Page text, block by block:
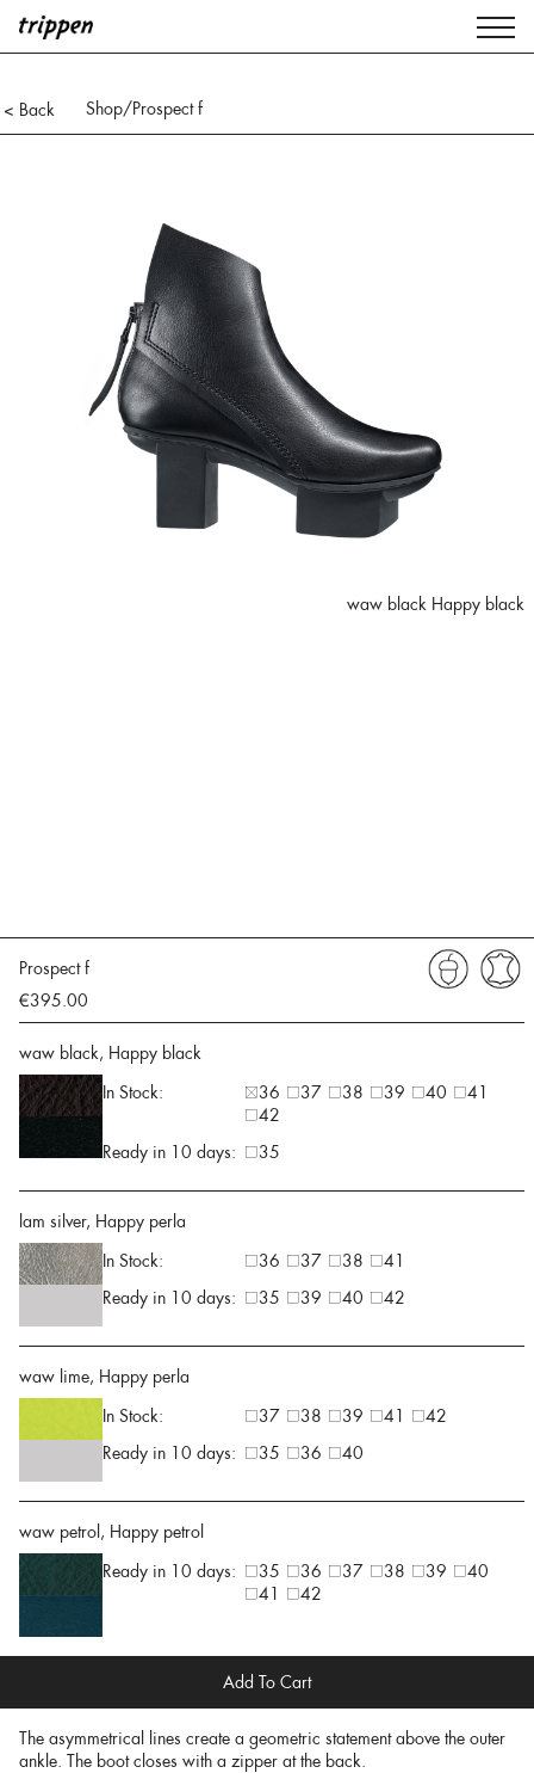
< Back Shop/Prospect f
waw black Happy black
Prospect f
€395.00
waw black, Happy black
In Stock:
36 37 38 39 40
41
42
Ready in 10 days:
35
lam silver, Happy perla
In Stock:
36 37 38
41
Ready in 10 days:
35 39 40 42
waw lime, Happy perla
In Stock:
37 38 39 41
42
Ready in 10 days:
35 36 40
waw petrol, Happy petrol
Ready in 10 days:
35 36 37 38 39
40
41
42
Add To Cart
The asymmetrical lines create a geometric statement above the outer
ankle. The boot closes with a zipper at the back.